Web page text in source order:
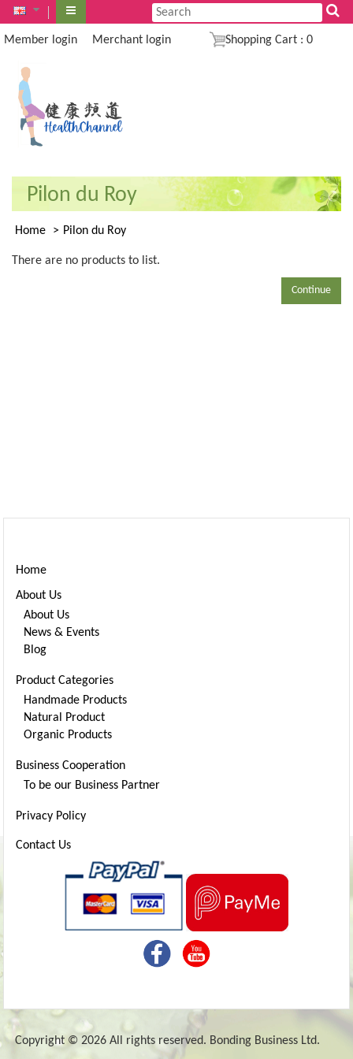
Member login Merchant login Shopping Cart :0
Pilon du Roy
Home Pilon du Roy
There are no products to list.
Continue
Home
About Us
About Us
News & Events
Blog
Product Categories
Handmade Products
Natural Product
Organic Products
Business Cooperation
To be our Business Partner
Privacy Policy
Contact Us
Copyright © 2026 All rights reserved. Bonding Business Ltd.